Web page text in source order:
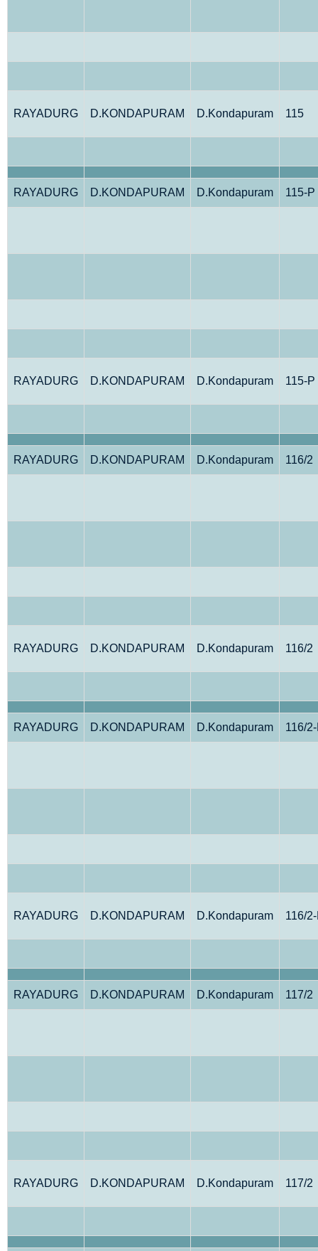
RAYADURG D.KONDAPURAM D.Kondapuram 115
RAYADURG D.KONDAPURAM D.Kondapuram 115-P
RAYADURG D.KONDAPURAM D.Kondapuram 115-P
RAYADURG D.KONDAPURAM D.Kondapuram 116/2
RAYADURG D.KONDAPURAM D.Kondapuram 116/2
RAYADURG D.KONDAPURAM D.Kondapuram 116/
RAYADURG D.KONDAPURAM D.Kondapuram 116/
RAYADURG D.KONDAPURAM D.Kondapuram 117/2
RAYADURG D.KONDAPURAM D.Kondapuram 117/2